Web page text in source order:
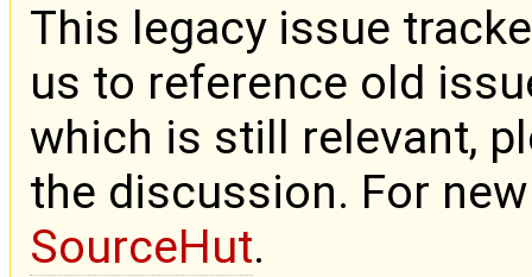
This legacy issue
us to reference old
which is still relevant,
the discussion. For
SourceHut.